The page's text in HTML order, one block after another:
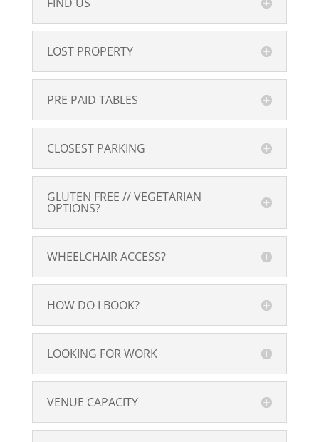
LOST PROPERTY
PRE PAID TABLES
CLOSEST PARKING
GLUTEN FREE // VEGETARIAN
OPTIONS?
WHEELCHAIR ACCESS?
HOW DO I BOOK?
LOOKING FOR WORK
VENUE CAPACITY